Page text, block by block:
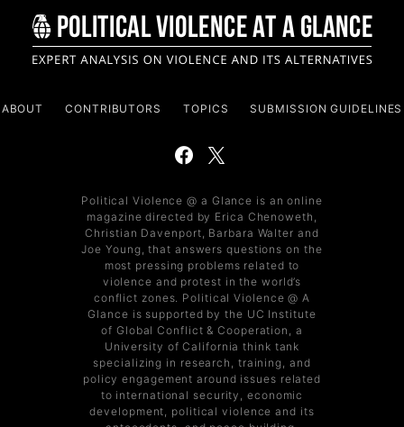
ABOUT CONTRIBUTORS TOPICS SUBMISSION GUIDELINES
Political Violence @ a Glance is an online
magazine directed by Erica Chenoweth,
Christian Davenport, Barbara Walter and
Joe Young, that answers questions on the
most pressing problems related to
violence and protest in the world’s
conflict zones. Political Violence @ A
Glance is supported by the UC Institute
of Global Conflict & Cooperation, a
University of California think tank
specializing in research, training, and
policy engagement around issues related
to international security, economic
development, political violence and its